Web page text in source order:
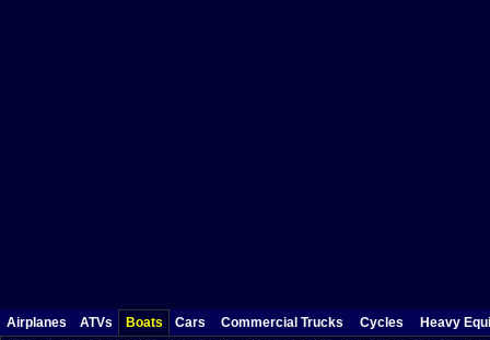
Airplanes ATVs Boats Cars Commercial Trucks Cycles Heavy